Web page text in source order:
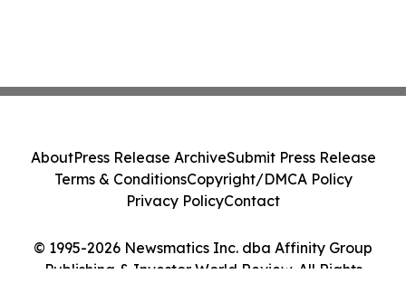
© 1995-2026 Newsmatics Inc. dba Affinity Group
Publishing & Investor World Review. All Rights
AboutPress Release ArchiveSubmit Press Release
Terms & ConditionsCopyright/DMCA Policy
Privacy PolicyContact